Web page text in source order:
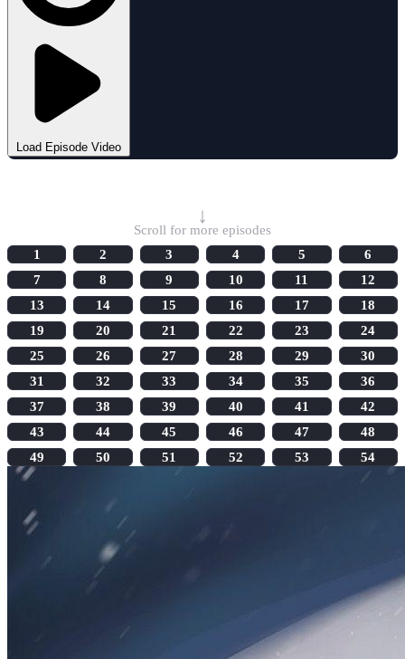
Load Episode Video
↓
Scroll for more episodes
1
2 3 4 5
6
7
8 9 10 11
12
13
14 15 16 17
18
19
20 21 22 23
24
25
26 27 28 29
30
31
32 33 34 35
36
37
38 39 40 41
42
43
44 45 46 47
48
49
50 51 52 53 54